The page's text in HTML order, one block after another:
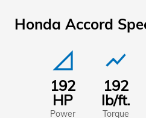
Honda Accord
signal_cellular_null
192
HP
Power
show_chart
192
lb/ft.
Torque